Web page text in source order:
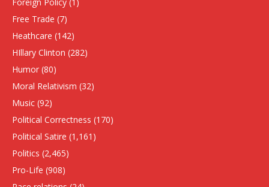
Foreign Policy (1)
Free Trade (7)
Heathcare (142)
HIllary Clinton (282)
Humor (80)
Moral Relativism (32)
Music (92)
Political Correctness (170)
Political Satire (1,161)
Politics (2,465)
Pro-Life (908)